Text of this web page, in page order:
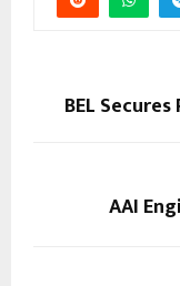
BEL
AAI